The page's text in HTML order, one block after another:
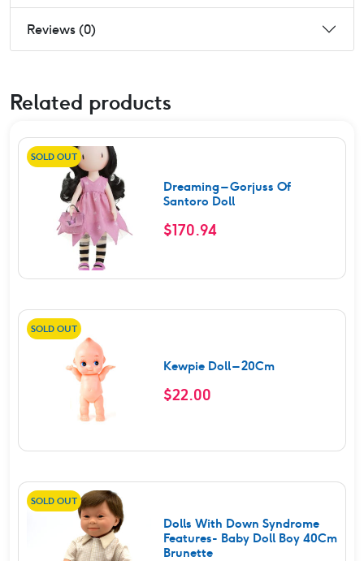
Reviews (0)
Related products
SOLD OUT
Dreaming – Gorjuss Of
Santoro Doll
$170.94
SOLD OUT
Kewpie Doll – 20Cm
$22.00
SOLD OUT
Dolls With Down Syndrome
Features- Baby Doll Boy 40Cm
Brunette